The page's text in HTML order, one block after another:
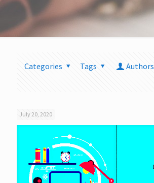
Categories Tags
Authors
July 20, 2020